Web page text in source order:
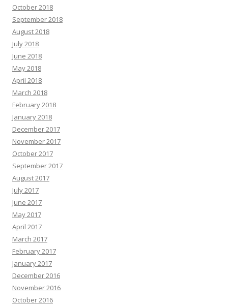
October 2018
September 2018
August 2018
July 2018
June 2018
May 2018
April 2018
March 2018
February 2018
January 2018
December 2017
November 2017
October 2017
September 2017
August 2017
July 2017
June 2017
May 2017
April 2017
March 2017
February 2017
January 2017
December 2016
November 2016
October 2016